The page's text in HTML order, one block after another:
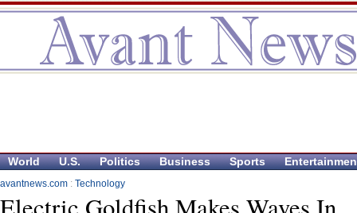
World U.S. Politics Business Sports
avantnews.com : Technology